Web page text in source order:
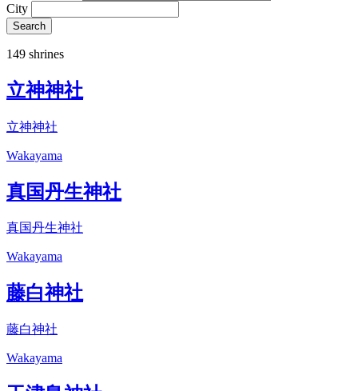
City
Search
149 shrines
立神神社
立神神社
Wakayama
真国丹生神社
真国丹生神社
Wakayama
藤白神社
藤白神社
Wakayama